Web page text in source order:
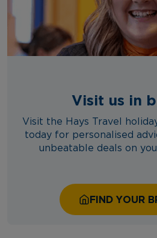
Visit us in
Visit the Hays Travel
today for personalised
unbeatable deals on
FIND YOUR